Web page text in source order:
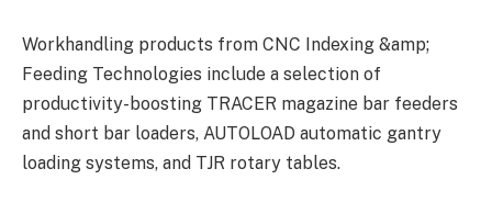
Workhandling products from CNC Indexing &amp;
Feeding Technologies include a selection of
productivity-boosting TRACER magazine bar feeders
and short bar loaders, AUTOLOAD automatic gantry
loading systems, and TJR rotary tables.